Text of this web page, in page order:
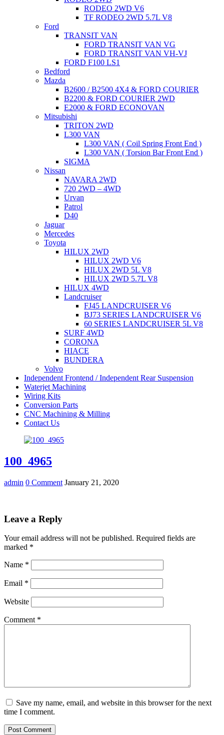
RODEO 2WD V6
TF RODEO 2WD 5.7L V8
Ford
TRANSIT VAN
FORD TRANSIT VAN VG
FORD TRANSIT VAN VH-VJ
FORD F100 LS1
Bedford
Mazda
B2600 / B2500 4X4 & FORD COURIER
B2200 & FORD COURIER 2WD
E2000 & FORD ECONOVAN
Mitsubishi
TRITON 2WD
L300 VAN
L300 VAN ( Coil Spring Front End )
L300 VAN ( Torsion Bar Front End )
SIGMA
Nissan
NAVARA 2WD
720 2WD – 4WD
Urvan
Patrol
D40
Jaguar
Mercedes
Toyota
HILUX 2WD
HILUX 2WD V6
HILUX 2WD 5L V8
HILUX 2WD 5.7L V8
HILUX 4WD
Landcruiser
FJ45 LANDCRUISER V6
BJ73 SERIES LANDCRUISER V6
60 SERIES LANDCRUISER 5L V8
SURF 4WD
CORONA
HIACE
BUNDERA
Volvo
Independent Frontend / Independent Rear Suspension
Waterjet Machining
Wiring Kits
Conversion Parts
CNC Machining & Milling
Contact Us
100_4965
admin 0 Comment January 21, 2020
Leave a Reply
Your email address will not be published. Required fields are
marked *
Name *
Email *
Website
Comment *
Save my name, email, and website in this browser for the next
time I comment.